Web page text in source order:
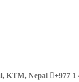
KTM, Nepal +977 1